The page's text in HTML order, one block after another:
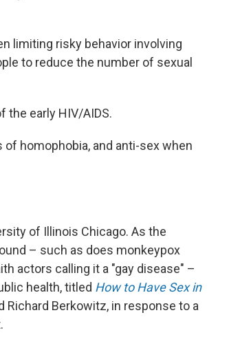
limiting risky behavior involving
to reduce the number of sexual
the early HIV/AIDS.
homophobia, and anti-sex when
of Illinois Chicago. As the
– such as does monkeypox
actors calling it a "gay disease" –
health, titled How to Have Sex in
Richard Berkowitz, in response to a